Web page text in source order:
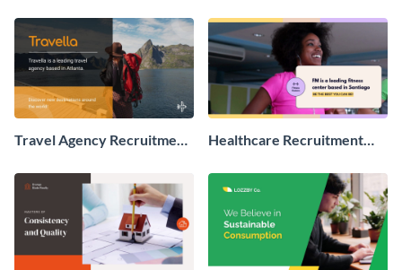
Travel Agency Recruitment
Healthcare Recruitment